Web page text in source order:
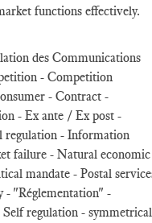
functions effectively.
des Communications
- Competition
- Contract -
- Ex ante / Ex post -
regulation - Information
failure - Natural economic
mandate - Postal
- "Réglementation" -
regulation - symmetrical